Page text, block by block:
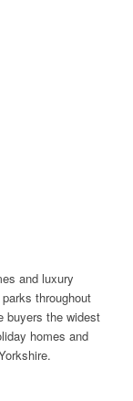
and luxury
throughout
buyers the widest
homes and